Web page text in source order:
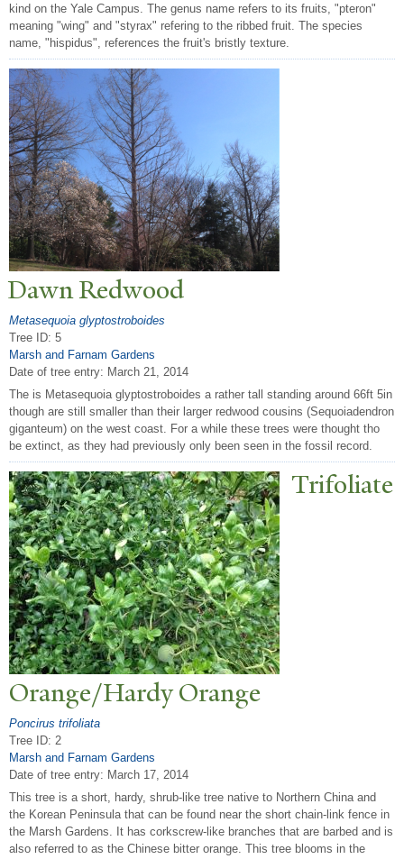
kind on the Yale Campus. The genus name refers to its fruits, "pteron"
meaning "wing" and "styrax" refering to the ribbed fruit. The species
name, "hispidus", references the fruit's bristly texture.
Dawn Redwood
Metasequoia glyptostroboides
Tree ID: 5
Marsh and Farnam Gardens
Date of tree entry: March 21, 2014
The is Metasequoia glyptostroboides a rather tall standing around 66ft 5in
though are still smaller than their larger redwood cousins (Sequoiadendron
giganteum) on the west coast. For a while these trees were thought tho
be extinct, as they had previously only been seen in the fossil record.
Trifoliate
Orange/Hardy Orange
Poncirus trifoliata
Tree ID: 2
Marsh and Farnam Gardens
Date of tree entry: March 17, 2014
This tree is a short, hardy, shrub-like tree native to Northern China and
the Korean Peninsula that can be found near the short chain-link fence in
the Marsh Gardens. It has corkscrew-like branches that are barbed and is
also referred to as the Chinese bitter orange. This tree blooms in the